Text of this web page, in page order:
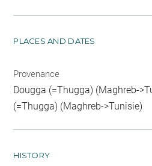
PLACES AND DATES
Provenance
Dougga (=Thugga) (Maghreb-
(=Thugga) (Maghreb->Tunisie)
HISTORY